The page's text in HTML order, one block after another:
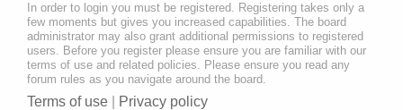
In order to login you must be registered. Registering takes only a
few moments but gives you increased capabilities. The board
administrator may also grant additional permissions to registered
users. Before you register please ensure you are familiar with our
terms of use and related policies. Please ensure you read any
forum rules as you navigate around the board.
Terms of use Privacy policy